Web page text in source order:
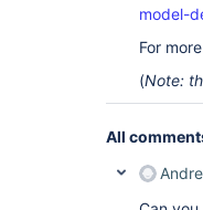
model-
For
(Note:
All